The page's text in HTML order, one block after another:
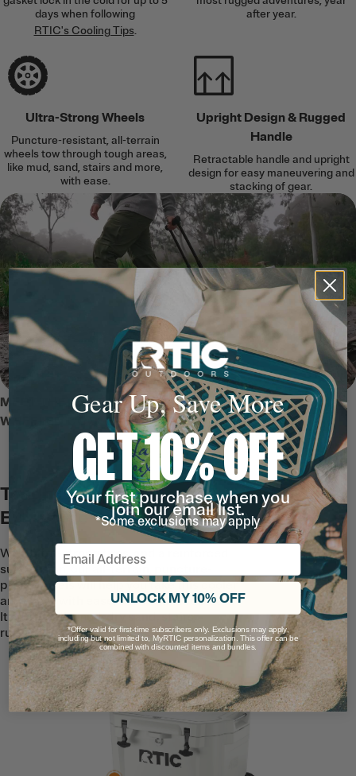
days when following
RTIC's Cooling Tips.
after year.
Ultra-Strong Wheels
Puncture-resistant, all-terrain
wheels tow through tough areas,
like mud, sand, stairs and more,
with ease.
Upright Design & Rugged
Handle
Retractable handle and upright
design for easy maneuvering and
stacking of gear.
MEET THE 45 QT ULTRA-TOUGH
WHEELED COOLER
Tough Enough to Go the
Extra Mile
With ultra-strong tires, and a reinforced
suspension, our all-terrain, puncture-
proof wheels will help you take this cooler
anywhere with ease, even with a full load.
It can handle mud, dry sand, stairs,
rugged trails, and more.
Gear Up, Save More
GET 10% OFF
Your first purchase when you
join our email list.
*Some exclusions may apply
Email
UNLOCK MY 10% OFF
*Offer valid for first-time subscribers only. Exclusions may apply,
including but not limited to, MyRTIC personalization. This offer can be
combined with discounted items and bundles.